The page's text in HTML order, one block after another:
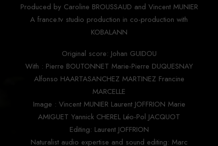
Produced by Caroline BROUSSAUD and Vincent MUNIER
A france.tv studio production in co-production with
KOBALANN
Original score: Johan GUIDOU
With : Pierre BOUTONNET Marie-Pierre DUQUESNAY
Alfonso HAARTASANCHEZ MARTINEZ Francine
MARCELLE
Image : Vincent MUNIER Laurent JOFFRION Marie
AMIGUET Yannick CHEREL Léo-Pol JACQUOT
Editing: Laurent JOFFRION
Naturalist audio expertise and sound editing: Marc